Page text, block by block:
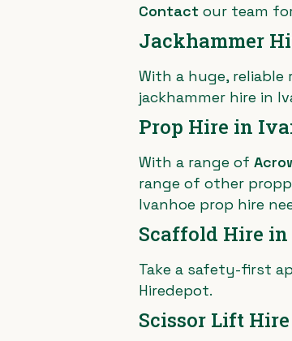
Contact our team
Jackhammer
With a huge,
jackhammer hire in
Prop Hire in
With a range of
range of other
Ivanhoe prop hire
Scaffold Hire
Take a safety-first
Hiredepot.
Scissor Lift